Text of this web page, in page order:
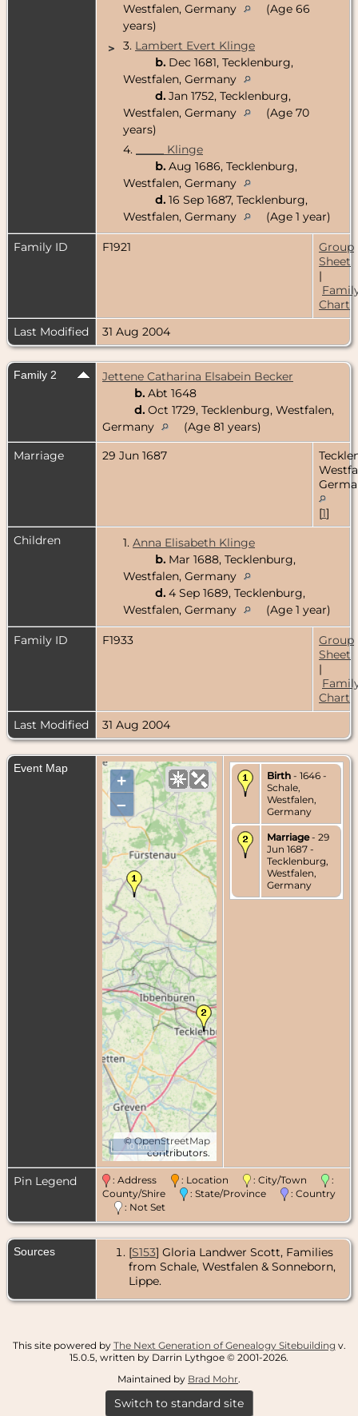
Westfalen, Germany
(Age 66
years)
>
3. Lambert Evert Klinge
b. Dec 1681, Tecklenburg,
Westfalen, Germany
d. Jan 1752, Tecklenburg,
Westfalen, Germany
(Age 70
years)
4.
_____ Klinge
b. Aug 1686, Tecklenburg,
Westfalen, Germany
d. 16 Sep 1687, Tecklenburg,
Westfalen, Germany
(Age 1 year)
Family ID F1921
Group
Sheet
|
Chart
Last Modified
31 Aug 2004
Family 2
Jettene Catharina Elsabein Becker
b. Abt 1648
d. Oct 1729, Tecklenburg, Westfalen,
Germany
(Age 81 years)
Marriage
29 Jun 1687
[1]
Children
1. Anna Elisabeth Klinge
b. Mar 1688, Tecklenburg,
Westfalen, Germany
d. 4 Sep 1689, Tecklenburg,
Westfalen, Germany
(Age 1 year)
Family ID F1933
Group
Sheet
|
Chart
Last Modified
31 Aug 2004
Event Map
+
–
©OpenStreetMap
contributors.
10 km
Birth - 1646 -
Schale,
Westfalen,
Germany
Marriage- 29
Jun 1687 -
Tecklenburg,
Westfalen,
Germany
Pin Legend : Address : Location : City/Town
:
County/Shire
: State/Province
: Country
: Not Set
Sources [S153] Gloria Landwer Scott, Families
from Schale, Westfalen & Sonneborn,
Lippe.
This site powered by The Next Generation of Genealogy Sitebuilding v.
15.0.5, written by Darrin Lythgoe © 2001-2026.
Maintained by Brad Mohr.
Switch to standard site